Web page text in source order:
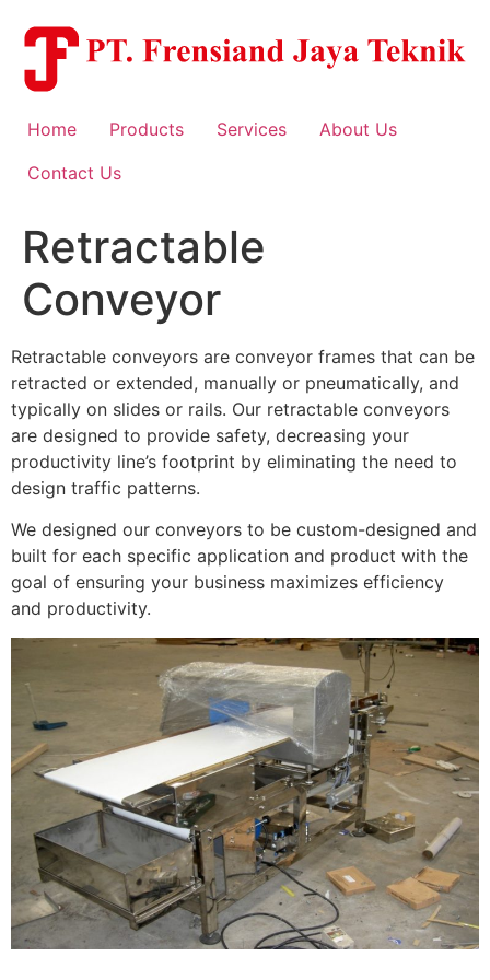
content
Home Products Services
About Us
Contact Us
Retractable
Conveyor
Retractable conveyors are conveyor frames that can be
retracted or extended, manually or pneumatically, and
typically on slides or rails. Our retractable conveyors
are designed to provide safety, decreasing your
productivity line’s footprint by eliminating the need to
design traffic patterns.
We designed our conveyors to be custom-designed and
built for each specific application and product with the
goal of ensuring your business maximizes efficiency
and productivity.